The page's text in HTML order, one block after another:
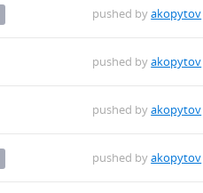
pushed byakopytov
pushed byakopytov
pushed byakopytov
pushed byakopytov